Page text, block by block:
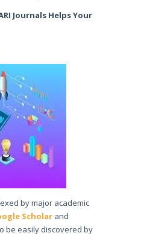
Journals Helps Your
by major academic
Scholarand
be easily discovered by